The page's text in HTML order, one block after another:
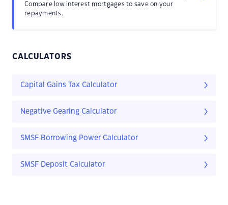
Compare low interest mortgages to save on your
repayments.
CALCULATORS
Capital Gains Tax Calculator
Negative Gearing Calculator
SMSF Borrowing Power Calculator
SMSF Deposit Calculator